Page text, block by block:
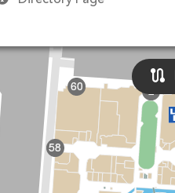
60 2
58